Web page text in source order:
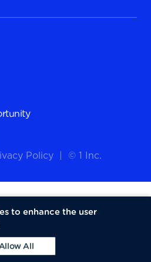
Policy © 1 Inc.
to enhance the user
All